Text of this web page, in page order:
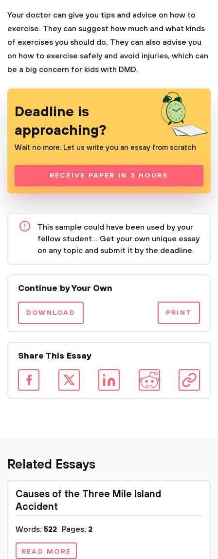
Your doctor can give you tips and advice on how to
exercise. They can suggest how much and what kinds
of exercises you should do. They can also advise you
on how to exercise safely and avoid injuries, which can
be a big concern for kids with DMD.
Deadline is
approaching?
Wait no more. Let us write you an essay from scratch
RECEIVE PAPER IN 3 HOURS
This sample could have been used by your
fellow student... Get your own unique essay
on any topic and submit it by the deadline.
Continue by Your Own
DOWNLOAD PRINT
Share This Essay
Related Essays
Causes of the Three Mile Island
Accident
Words: 522 Pages: 2
READ MORE